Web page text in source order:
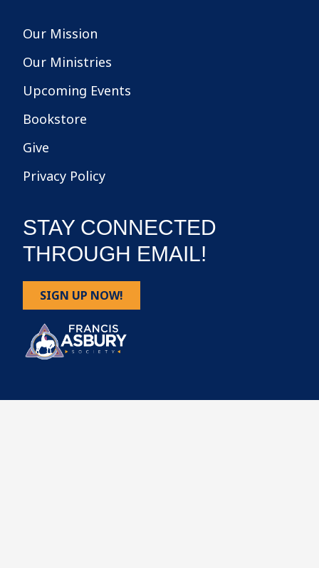
Our Mission
Our Ministries
Upcoming Events
Bookstore
Give
Privacy Policy
STAY CONNECTED
THROUGH EMAIL!
SIGN UP NOW!